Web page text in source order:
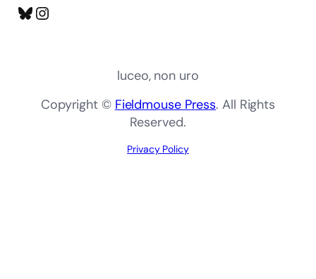
Bluesky
Instagram
luceo, non uro
Copyright © Fieldmouse Press. All Rights
Reserved.
Privacy Policy